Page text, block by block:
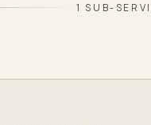
1 SUB-